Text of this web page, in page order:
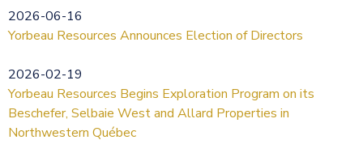
2026-06-16
Yorbeau Resources Announces Election of Directors
2026-02-19
Yorbeau Resources Begins Exploration Program on its
Beschefer, Selbaie West and Allard Properties in
Northwestern Québec